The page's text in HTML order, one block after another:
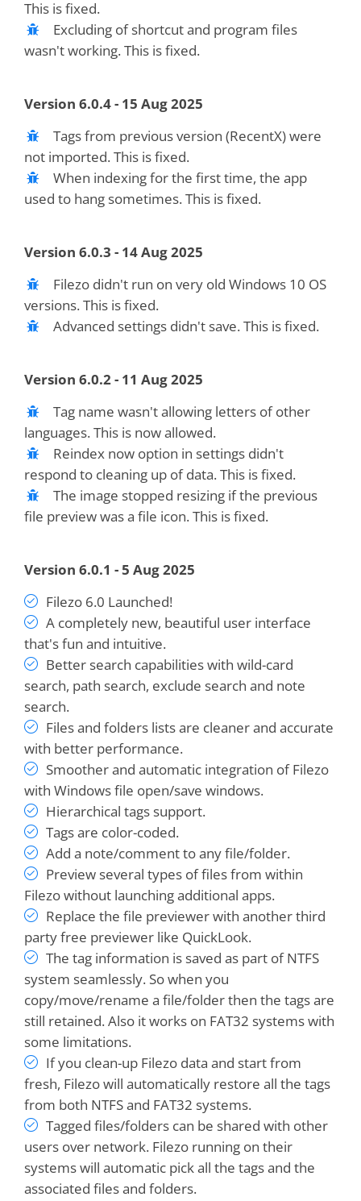
This is fixed.
Excluding of shortcut and program files
wasn't working. This is fixed.
Version 6.0.4 - 15 Aug 2025
Tags from previous version (RecentX) were
not imported. This is fixed.
When indexing for the first time, the app
used to hang sometimes. This is fixed.
Version 6.0.3 - 14 Aug 2025
Filezo didn't run on very old Windows 10 OS
versions. This is fixed.
Advanced settings didn't save. This is fixed.
Version 6.0.2 - 11 Aug 2025
Tag name wasn't allowing letters of other
languages. This is now allowed.
Reindex now option in settings didn't
respond to cleaning up of data. This is fixed.
The image stopped resizing if the previous
file preview was a file icon. This is fixed.
Version 6.0.1 - 5 Aug 2025
Filezo 6.0 Launched!
A completely new, beautiful user interface
that's fun and intuitive.
Better search capabilities with wild-card
search, path search, exclude search and note
search.
Files and folders lists are cleaner and accurate
with better performance.
Smoother and automatic integration of Filezo
with Windows file open/save windows.
Hierarchical tags support.
Tags are color-coded.
Add a note/comment to any file/folder.
Preview several types of files from within
Filezo without launching additional apps.
Replace the file previewer with another third
party free previewer like QuickLook.
The tag information is saved as part of NTFS
system seamlessly. So when you
copy/move/rename a file/folder then the tags are
still retained. Also it works on FAT32 systems with
some limitations.
If you clean-up Filezo data and start from
fresh, Filezo will automatically restore all the tags
from both NTFS and FAT32 systems.
Tagged files/folders can be shared with other
users over network. Filezo running on their
systems will automatic pick all the tags and the
associated files and folders.
I can't imagine working without it. It saves me
several minutes every workday, and FAR MORE
in LOWERED FRUSTRATION
I NEED WHEN I NEED IT!RecentX ROCKS!!!
It is quickly becoming one of my favorite
programs, right up there with Clipmate and